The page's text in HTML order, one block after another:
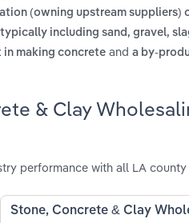
(owning upstream
including sand, gravel,
in making concrete and a by-
& Clay
performance with all LA
Stone, Concrete & Clay